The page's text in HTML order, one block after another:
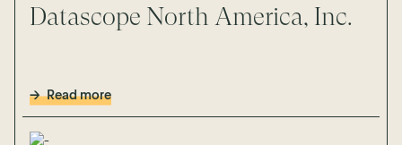
Datascope North America, Inc.
Read more